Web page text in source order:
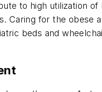
to high utilization
Caring for the
beds and